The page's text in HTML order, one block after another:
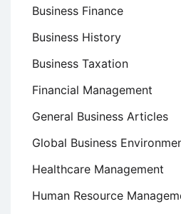
Business Finance
Business History
Business Taxation
Financial Management
General Business Articles
Global Business
Healthcare Management
Human Resource